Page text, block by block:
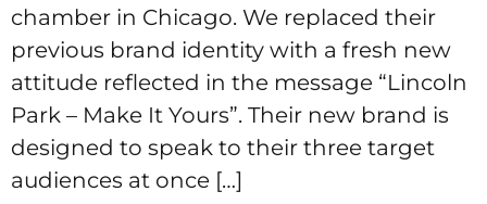
chamber in Chicago. We replaced their
previous brand identity with a fresh new
attitude reflected in the message “Lincoln
Park – Make It Yours”. Their new brand is
designed to speak to their three target
audiences at once […]